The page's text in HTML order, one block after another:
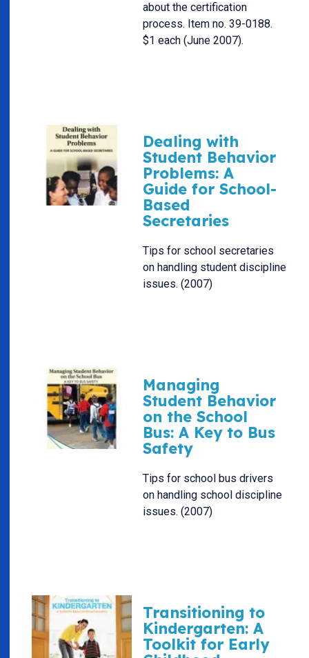
about the certification
process. Item no. 39-0188.
$1 each (June 2007).
Dealing with
Student Behavior
Problems: A
Guide for School-
Based
Secretaries
Tips for school secretaries
on handling student discipline
issues. (2007)
Managing
Student Behavior
on the School
Bus: A Key to Bus
Safety
Tips for school bus drivers
on handling school discipline
issues. (2007)
Transitioning to
Kindergarten: A
Toolkit for Early